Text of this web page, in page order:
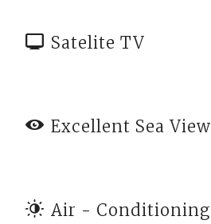
Satelite TV
Excellent Sea View
Air - Conditioning